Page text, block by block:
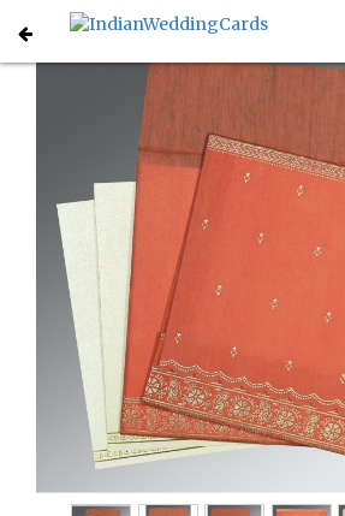
Home Designer Wedding Invitations